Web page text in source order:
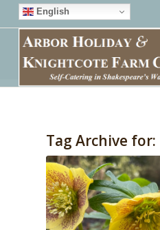
English
Tag Archive for: